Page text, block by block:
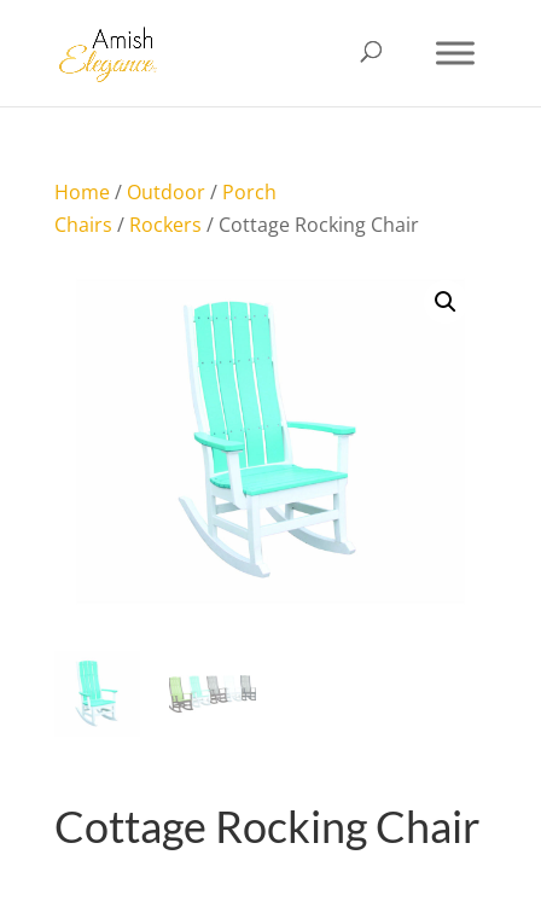
Home/ Outdoor/ Porch
Chairs / Rockers / Cottage Rocking Chair
Cottage Rocking Chair